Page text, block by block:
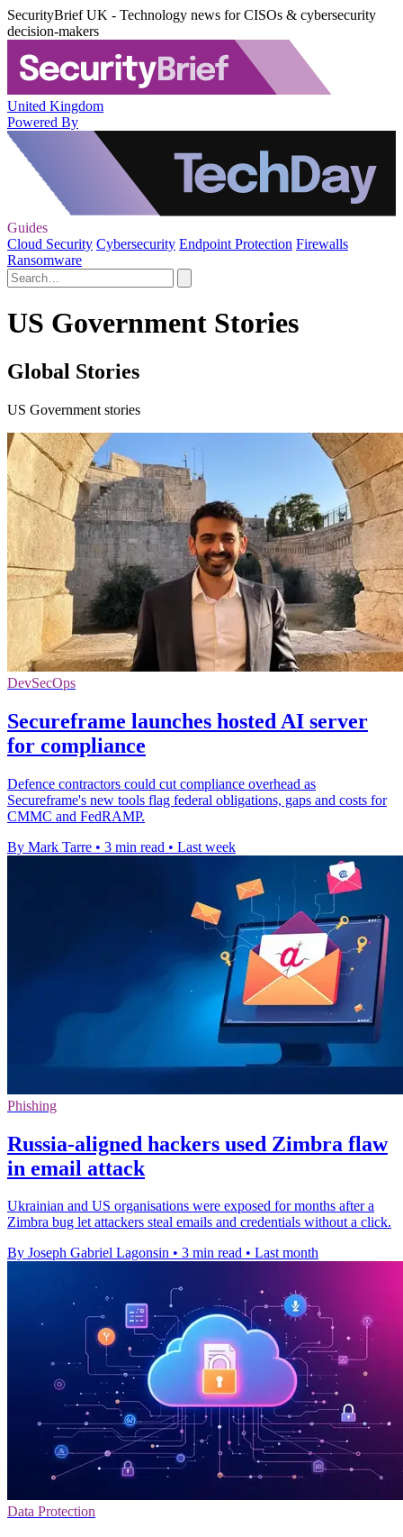
SecurityBrief UK - Technology news for CISOs & cybersecurity
decision-makers
United Kingdom
Powered By
Guides
Cloud Security Cybersecurity Endpoint Protection Firewalls
Ransomware
US Government Stories
Global Stories
US Government stories
DevSecOps
Secureframe launches hosted AI server
for compliance
Defence contractors could cut compliance overhead as
Secureframe's new tools flag federal obligations, gaps and costs for
CMMC and FedRAMP.
By Mark Tarre • 3 min read • Last week
Phishing
Russia-aligned hackers used Zimbra flaw
in email attack
Ukrainian and US organisations were exposed for months after a
Zimbra bug let attackers steal emails and credentials without a click.
By Joseph Gabriel Lagonsin • 3 min read • Last month
Data Protection